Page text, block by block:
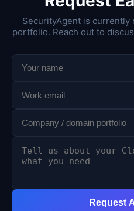
SecurityAgent is currently
portfolio. Reach out to
Request